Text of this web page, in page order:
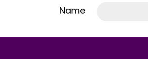
Name